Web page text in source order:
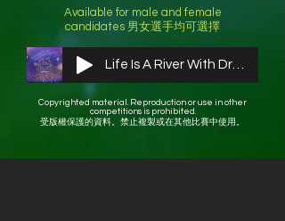
Available for male and female
candidates ​男女選手均可選擇
Life Is A River With Drums
Copyrighted material. Reproduction or use in other
competitions is prohibited.
受版權保護的資料。禁止複製或在其他比賽中使用。